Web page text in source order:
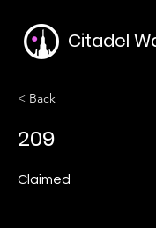
Citadel
< Back
209
Claimed